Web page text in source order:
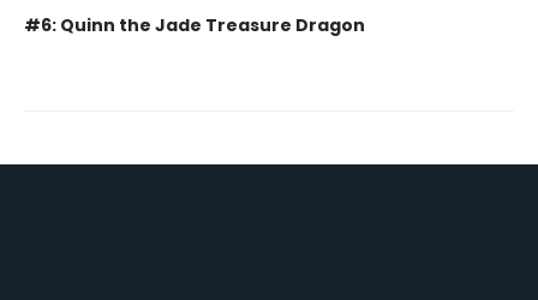
#6: Quinn the Jade Treasure Dragon